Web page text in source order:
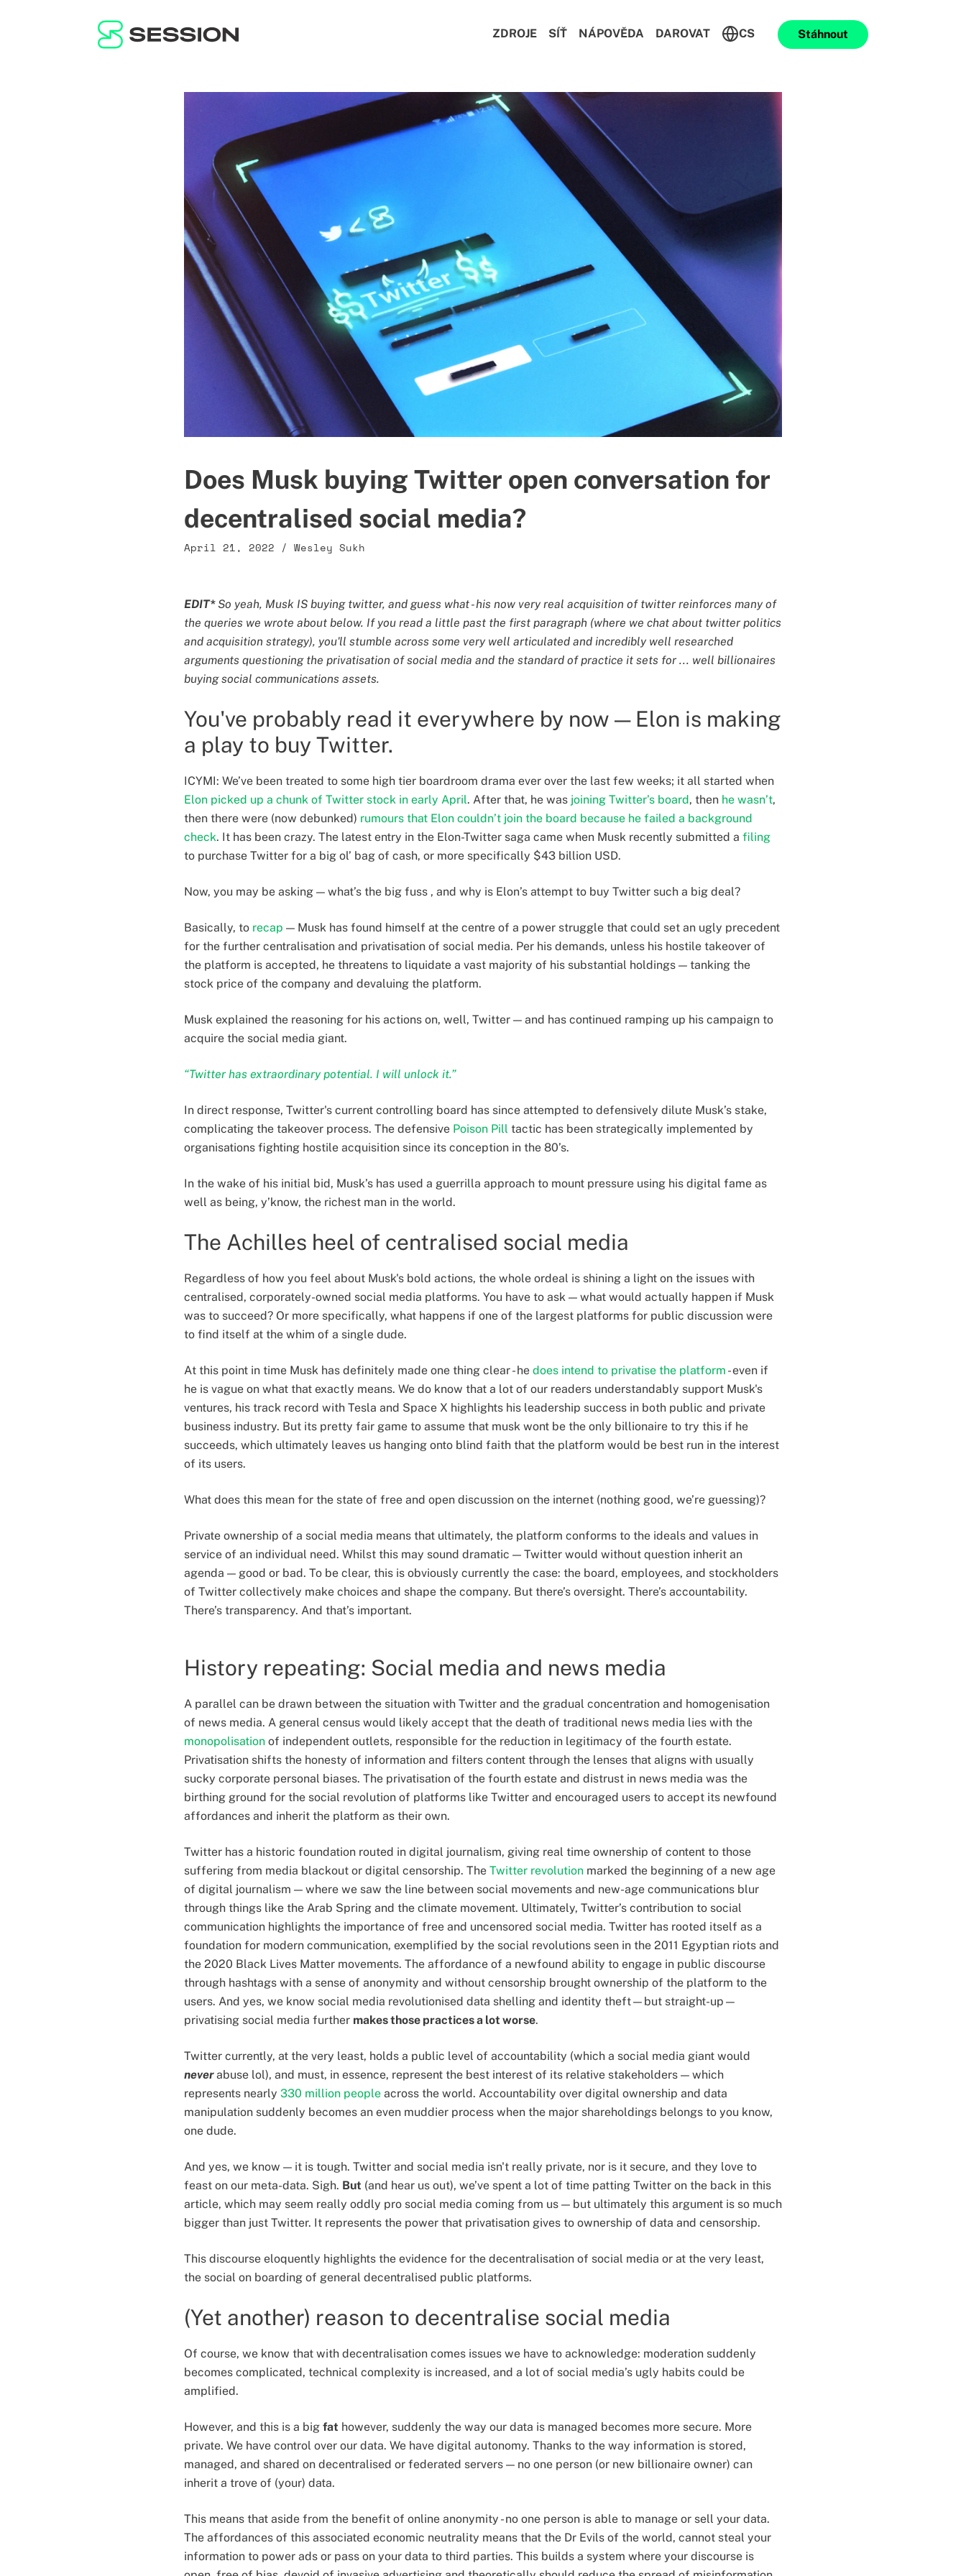
ZDROJE SÍŤ NÁPOVĚDA DAROVAT CS Stáhnout
Does Musk buying Twitter open conversation for
decentralised social media?
April 21, 2022 / Wesley Sukh
EDIT*So yeah, Musk IS buying twitter, and guess what - his now very real acquisition of twitter reinforces many of
the queries we wrote about below. If you read a little past the first paragraph (where we chat about twitter politics
and acquisition strategy), you'll stumble across some very well articulated and incredibly well researched
arguments questioning the privatisation of social media and the standard of practice it sets for ... well billionaires
buying social communications assets.
You've probably read it everywhere by now — Elon is making
a play to buy Twitter.
ICYMI: We’ve been treated to some high tier boardroom drama ever over the last few weeks; it all started when
Elon picked up a chunk of Twitter stock in early April. After that, he was joining Twitter’s board, then he wasn’t,
then there were (now debunked) rumours that Elon couldn’t join the board because he failed a background
check. It has been crazy. The latest entry in the Elon-Twitter saga came when Musk recently submitted a filing
to purchase Twitter for a big ol’ bag of cash, or more specifically $43 billion USD.
Now, you may be asking — what’s the big fuss , and why is Elon’s attempt to buy Twitter such a big deal?
Basically, to recap — Musk has found himself at the centre of a power struggle that could set an ugly precedent
for the further centralisation and privatisation of social media. Per his demands, unless his hostile takeover of
the platform is accepted, he threatens to liquidate a vast majority of his substantial holdings — tanking the
stock price of the company and devaluing the platform.
Musk explained the reasoning for his actions on, well, Twitter — and has continued ramping up his campaign to
acquire the social media giant.
“Twitter has extraordinary potential. I will unlock it.”
In direct response, Twitter's current controlling board has since attempted to defensively dilute Musk’s stake,
complicating the takeover process. The defensive Poison Pill tactic has been strategically implemented by
organisations fighting hostile acquisition since its conception in the 80’s.
In the wake of his initial bid, Musk’s has used a guerrilla approach to mount pressure using his digital fame as
well as being, y’know, the richest man in the world.
The Achilles heel of centralised social media
Regardless of how you feel about Musk's bold actions, the whole ordeal is shining a light on the issues with
centralised, corporately-owned social media platforms. You have to ask — what would actually happen if Musk
was to succeed? Or more specifically, what happens if one of the largest platforms for public discussion were
to find itself at the whim of a single dude.
At this point in time Musk has definitely made one thing clear - he does intend to privatise the platform - even if
he is vague on what that exactly means. We do know that a lot of our readers understandably support Musk's
ventures, his track record with Tesla and Space X highlights his leadership success in both public and private
business industry. But its pretty fair game to assume that musk wont be the only billionaire to try this if he
succeeds, which ultimately leaves us hanging onto blind faith that the platform would be best run in the interest
of its users.
What does this mean for the state of free and open discussion on the internet (nothing good, we’re guessing)?
Private ownership of a social media means that ultimately, the platform conforms to the ideals and values in
service of an individual need. Whilst this may sound dramatic — Twitter would without question inherit an
agenda — good or bad. To be clear, this is obviously currently the case: the board, employees, and stockholders
of Twitter collectively make choices and shape the company. But there’s oversight. There’s accountability.
There’s transparency. And that’s important.
History repeating: Social media and news media
A parallel can be drawn between the situation with Twitter and the gradual concentration and homogenisation
of news media. A general census would likely accept that the death of traditional news media lies with the
monopolisation of independent outlets, responsible for the reduction in legitimacy of the fourth estate.
Privatisation shifts the honesty of information and filters content through the lenses that aligns with usually
sucky corporate personal biases. The privatisation of the fourth estate and distrust in news media was the
birthing ground for the social revolution of platforms like Twitter and encouraged users to accept its newfound
affordances and inherit the platform as their own.
Twitter has a historic foundation routed in digital journalism, giving real time ownership of content to those
suffering from media blackout or digital censorship. The Twitter revolution marked the beginning of a new age
of digital journalism — where we saw the line between social movements and new-age communications blur
through things like the Arab Spring and the climate movement. Ultimately, Twitter’s contribution to social
communication highlights the importance of free and uncensored social media. Twitter has rooted itself as a
foundation for modern communication, exemplified by the social revolutions seen in the 2011 Egyptian riots and
the 2020 Black Lives Matter movements. The affordance of a newfound ability to engage in public discourse
through hashtags with a sense of anonymity and without censorship brought ownership of the platform to the
users. And yes, we know social media revolutionised data shelling and identity theft—but straight-up—
privatising social media further makes those practices a lot worse.
Twitter currently, at the very least, holds a public level of accountability (which a social media giant would
neverabuse lol), and must, in essence, represent the best interest of its relative stakeholders — which
represents nearly 330 million people across the world. Accountability over digital ownership and data
manipulation suddenly becomes an even muddier process when the major shareholdings belongs to you know,
one dude.
And yes, we know — it is tough. Twitter and social media isn't really private, nor is it secure, and they love to
feast on our meta-data. Sigh. But (and hear us out), we’ve spent a lot of time patting Twitter on the back in this
article, which may seem really oddly pro social media coming from us — but ultimately this argument is so much
bigger than just Twitter. It represents the power that privatisation gives to ownership of data and censorship.
This discourse eloquently highlights the evidence for the decentralisation of social media or at the very least,
the social on boarding of general decentralised public platforms.
(Yet another) reason to decentralise social media
Of course, we know that with decentralisation comes issues we have to acknowledge: moderation suddenly
becomes complicated, technical complexity is increased, and a lot of social media’s ugly habits could be
amplified.
However, and this is a big fat however, suddenly the way our data is managed becomes more secure. More
private. We have control over our data. We have digital autonomy. Thanks to the way information is stored,
managed, and shared on decentralised or federated servers — no one person (or new billionaire owner) can
inherit a trove of (your) data.
This means that aside from the benefit of online anonymity - no one person is able to manage or sell your data.
The affordances of this associated economic neutrality means that the Dr Evils of the world, cannot steal your
information to power ads or pass on your data to third parties. This builds a system where your discourse is